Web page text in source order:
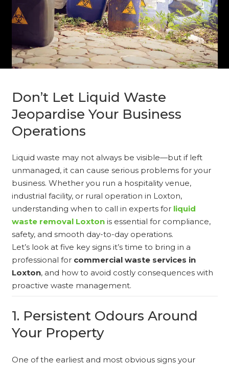
Don’t Let Liquid Waste
Jeopardise Your Business
Operations
Liquid waste may not always be visible—but if left
unmanaged, it can cause serious problems for your
business. Whether you run a hospitality venue,
industrial facility, or rural operation in Loxton,
understanding when to call in experts for liquid
waste removal Loxtonis essential for compliance,
safety, and smooth day-to-day operations.
Let’s look at five key signs it’s time to bring in a
professional for commercial waste services in
Loxton, and how to avoid costly consequences with
proactive waste management.
1. Persistent Odours Around
Your Property
One of the earliest and most obvious signs your